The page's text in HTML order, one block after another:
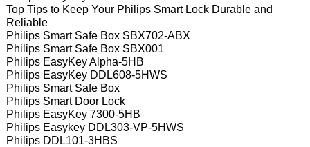
Top Tips to Keep Your Philips Smart Lock Durable and
Reliable
Philips Smart Safe Box SBX702-ABX
Philips Smart Safe Box SBX001
Philips EasyKey Alpha-5HB
Philips EasyKey DDL608-5HWS
Philips Smart Safe Box
Philips Smart Door Lock
Philips EasyKey 7300-5HB
Philips Easykey DDL303-VP-5HWS
Philips DDL101-3HBS